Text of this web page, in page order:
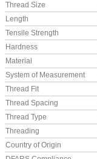
Thread Size
Length
Tensile Strength
Hardness
Material
System of Measurement
Thread Fit
Thread Spacing
Thread Type
Threading
Country of Origin